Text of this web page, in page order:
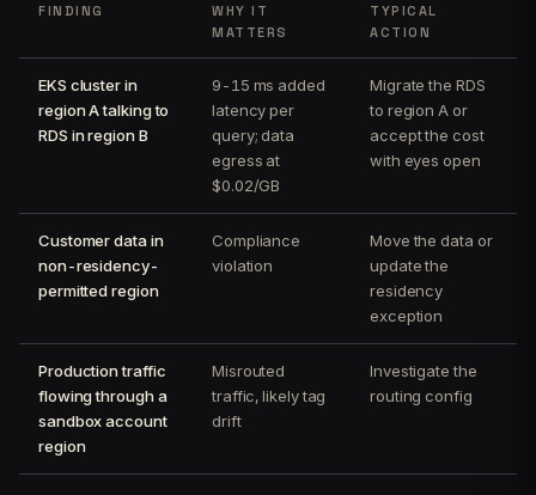
FINDING
WHY IT
MATTERS
TYPICAL
ACTION
EKS cluster in
region A talking to
RDS in region B
9-15 ms added
latency per
query; data
egress at
$0.02/GB
Migrate the RDS
to region A or
accept the cost
with eyes open
Customer data in
non-residency-
permitted region
Compliance
violation
Move the data or
update the
residency
exception
Production traffic
flowing through a
sandbox account
region
Misrouted
traffic, likely tag
drift
Investigate the
routing config